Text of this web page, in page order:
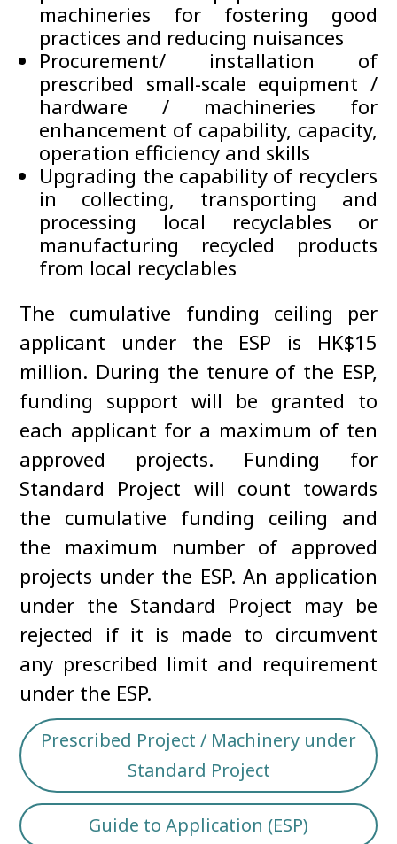
machineries for fostering good
practices and reducing nuisances
Procurement/ installation of
prescribed small-scale equipment /
hardware / machineries for
enhancement of capability, capacity,
operation efficiency and skills
Upgrading the capability of recyclers
in collecting, transporting and
processing local recyclables or
manufacturing recycled products
from local recyclables
The cumulative funding ceiling per
applicant under the ESP is HK$15
million. During the tenure of the ESP,
funding support will be granted to
each applicant for a maximum of ten
approved projects. Funding for
Standard Project will count towards
the cumulative funding ceiling and
the maximum number of approved
projects under the ESP. An application
under the Standard Project may be
rejected if it is made to circumvent
any prescribed limit and requirement
under the ESP.
Prescribed Project / Machinery under
Standard Project
Guide to Application (ESP)